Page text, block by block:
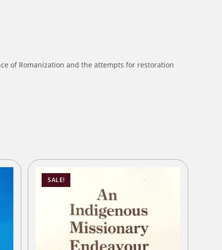
of Romanization and the attempts for restoration
SALE!